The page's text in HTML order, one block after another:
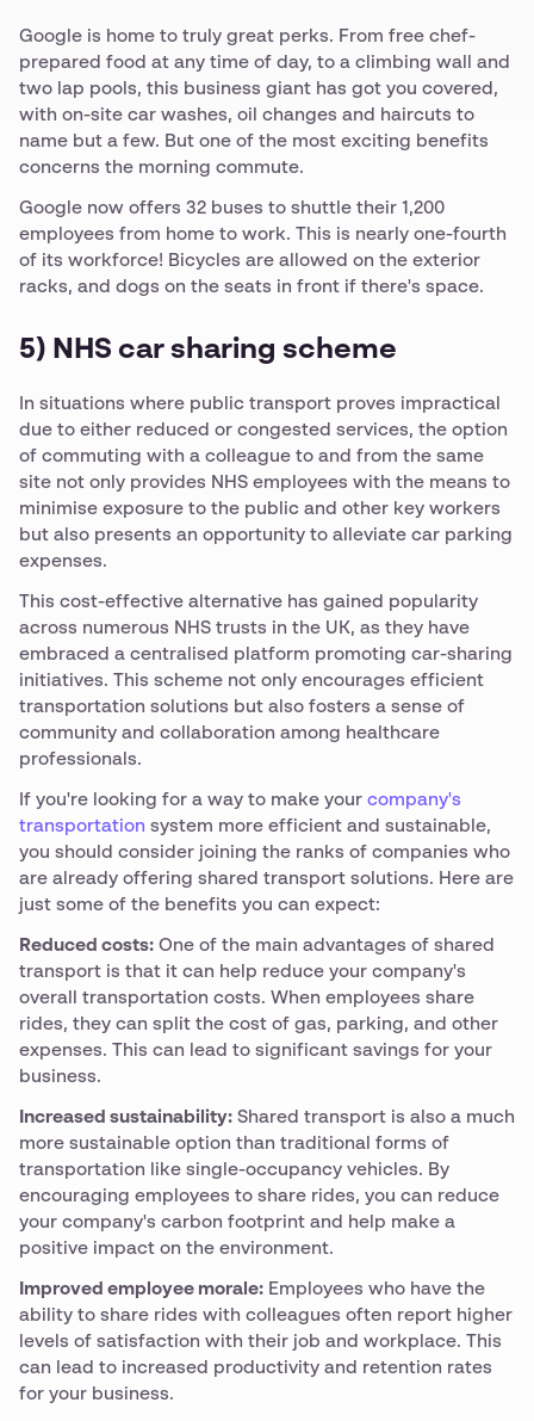
Google is home to truly great perks. From free chef-
prepared food at any time of day, to a climbing wall and
two lap pools, this business giant has got you covered,
with on-site car washes, oil changes and haircuts to
name but a few. But one of the most exciting benefits
concerns the morning commute.
Google now offers 32 buses to shuttle their 1,200
employees from home to work. This is nearly one-fourth
of its workforce! Bicycles are allowed on the exterior
racks, and dogs on the seats in front if there's space.
5) NHS car sharing scheme
In situations where public transport proves impractical
due to either reduced or congested services, the option
of commuting with a colleague to and from the same
site not only provides NHS employees with the means to
minimise exposure to the public and other key workers
but also presents an opportunity to alleviate car parking
expenses.
This cost-effective alternative has gained popularity
across numerous NHS trusts in the UK, as they have
embraced a centralised platform promoting car-sharing
initiatives. This scheme not only encourages efficient
transportation solutions but also fosters a sense of
community and collaboration among healthcare
professionals.
If you're looking for a way to make your company's
transportation system more efficient and sustainable,
you should consider joining the ranks of companies who
are already offering shared transport solutions. Here are
just some of the benefits you can expect:
Reduced costs: One of the main advantages of shared
transport is that it can help reduce your company's
overall transportation costs. When employees share
rides, they can split the cost of gas, parking, and other
expenses. This can lead to significant savings for your
business.
Increased sustainability: Shared transport is also a much
more sustainable option than traditional forms of
transportation like single-occupancy vehicles. By
encouraging employees to share rides, you can reduce
your company's carbon footprint and help make a
positive impact on the environment.
Improved employee morale: Employees who have the
ability to share rides with colleagues often report higher
levels of satisfaction with their job and workplace. This
can lead to increased productivity and retention rates
for your business.